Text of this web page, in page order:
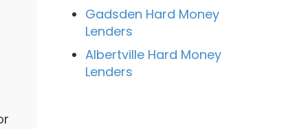
Gadsden Hard Money
Lenders
Albertville Hard Money
Lenders